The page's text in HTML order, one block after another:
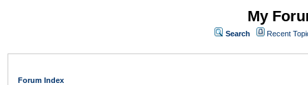
My
Search Recent
Forum Index